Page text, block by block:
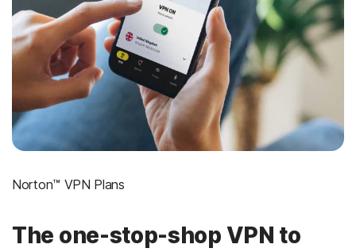
Norton™ VPN Plans
The one-stop-shop VPN to